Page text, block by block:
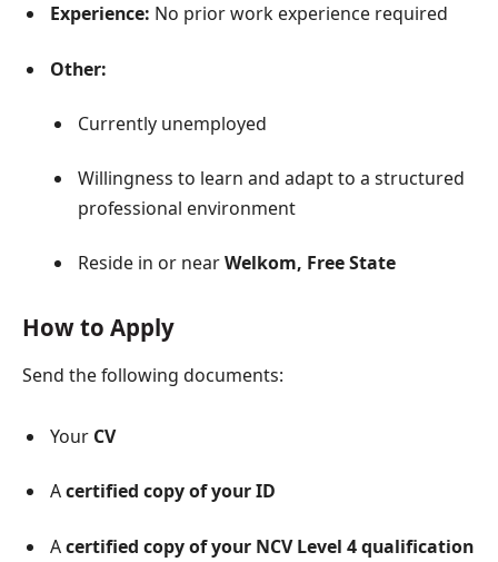
Experience: No prior work experience required
Other:
Currently unemployed
Willingness to learn and adapt to a structured
professional environment
Reside in or nearWelkom, Free State
How to Apply
Send the following documents:
Your CV
Acertified copy of your ID
Acertified copy of your NCV Level 4 qualification